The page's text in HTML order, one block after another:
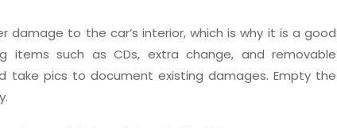
to the car’s interior, which is why it is a good
such as CDs, extra change, and removable
take pics to document existing damages. Empty the